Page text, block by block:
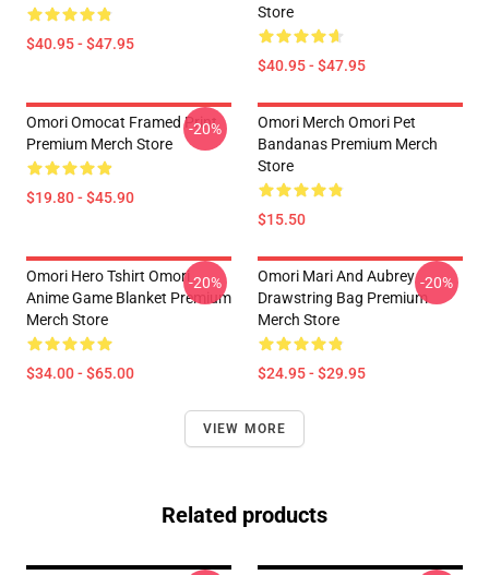
$40.95 - $47.95
Store
$40.95 - $47.95
Omori Omocat Framed Print
Premium Merch Store
$19.80 - $45.90
-20%
Omori Merch Omori Pet
Bandanas Premium Merch
Store
$15.50
Omori Hero Tshirt Omori
Anime Game Blanket Premium
Merch Store
$34.00 - $65.00
-20%
Omori Mari And Aubrey
Drawstring Bag Premium
Merch Store
$24.95 - $29.95
-20%
VIEW MORE
Related products